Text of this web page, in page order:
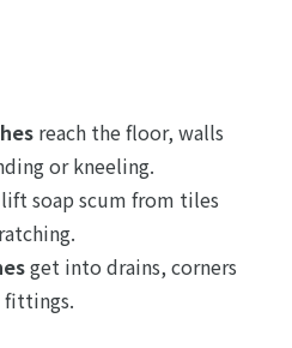
reach the floor, walls
or kneeling.
soap scum from tiles
get into drains, corners
fittings.